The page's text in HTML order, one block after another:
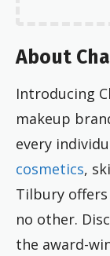
About
Introducing
makeup
every
cosmetics,
Tilbury
no other.
the award-